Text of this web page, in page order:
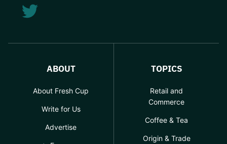
ABOUT
About Fresh Cup
Write for Us
Advertise
TOPICS
Retail and
Commerce
Coffee & Tea
Origin & Trade